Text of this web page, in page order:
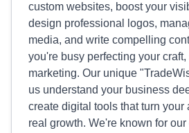
custom websites, boost your
design professional logos,
media, and write compelling
you're busy perfecting your
marketing. Our unique
us understand your business
create digital tools that turn your
real growth. We're known for our